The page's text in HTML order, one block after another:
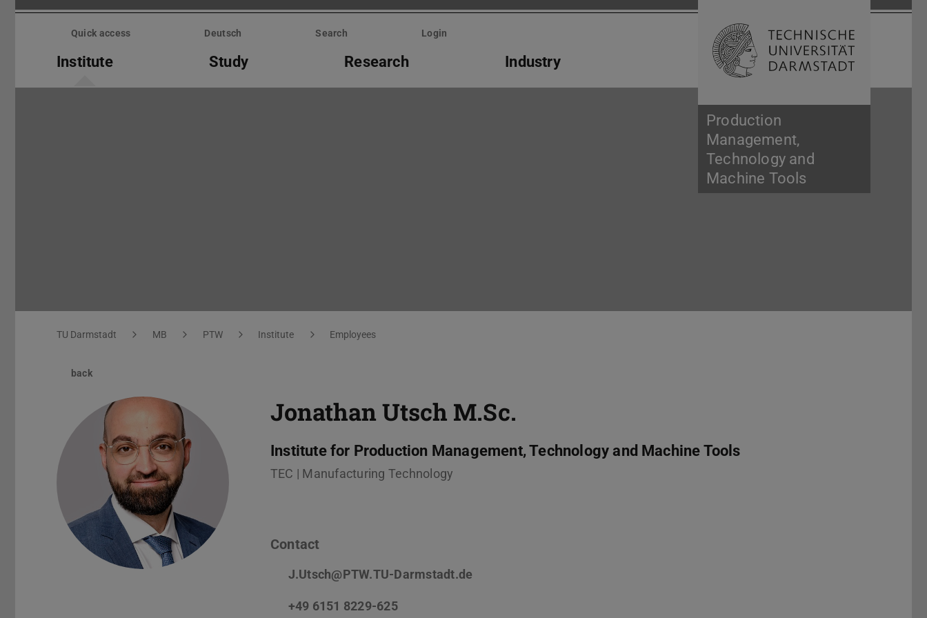
Skip
Production
Management,
Technology and
Machine Tools
Quick access Deutsch Search Login
Institute Study Research Industry Open search
You are here:
TU Darmstadt MB PTW Institute Employees
back
Jonathan Utsch M.Sc.
Institute for Production Management, Technology and Machine Tools
TEC | Manufacturing Technology
Contact
J.Utsch@PTW.TU-Darmstadt.de
+49 6151 8229-625